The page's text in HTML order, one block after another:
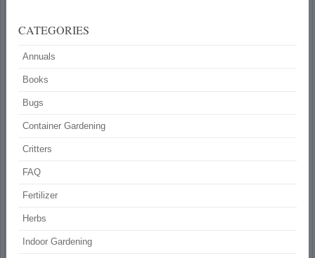
CATEGORIES
Annuals
Books
Bugs
Container Gardening
Critters
FAQ
Fertilizer
Herbs
Indoor Gardening